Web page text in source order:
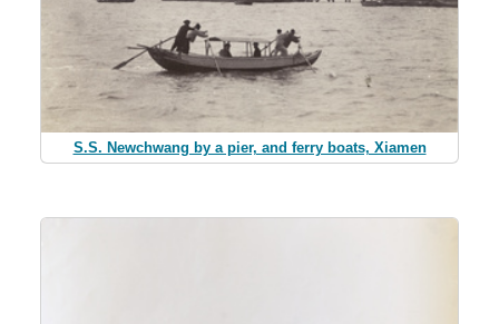
S.S. Newchwang by a pier, and ferry boats, Xiamen